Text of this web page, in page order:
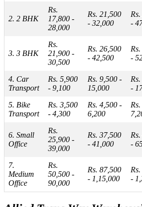
2. 2 BHK
Rs.
17,800 -
28,000
Rs. 21,500
- 32,000
-
3. 3 BHK
Rs.
21,900 -
30,500
Rs. 26,500
- 42,500
-
4. Car
Transport
Rs. 5,900
- 9,100
Rs. 9,500 -
15,000
-
5. Bike
Transport
Rs. 3,500
- 4,300
Rs. 4,500 -
6,200
6. Small
Office
Rs.
25,900 -
39,000
Rs. 37,500
- 41,000
-
7.
Medium
Office
Rs.
50,500 -
90,000
Rs. 87,500
- 1,15,000
-